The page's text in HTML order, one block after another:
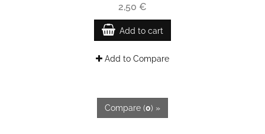
2,50 €
Add to cart
Add to Compare
Compare (0) »